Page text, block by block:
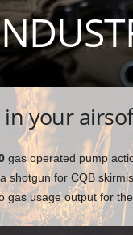
your
gas operated pump
shotgun for CQB
gas usage output for